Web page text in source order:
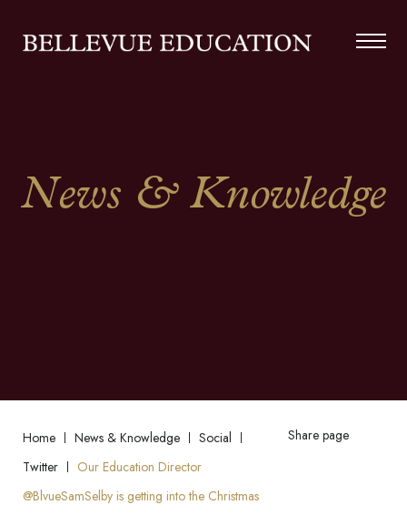
News & Knowledge
Home News & Knowledge
Social
Twitter
Our Education Director
@BlvueSamSelby is getting into the Christmas
Share page